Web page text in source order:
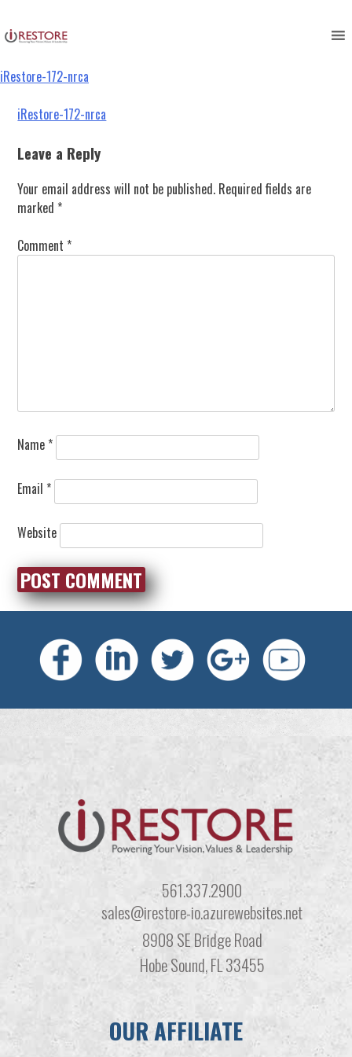
to
content
iRestore-172-nrca
Post
navigation
iRestore-172-nrca
Leave a Reply
Your email address will not be published. Required fields are
marked *
Comment *
Name *
Email *
Website
561.337.2900
sales@irestore-io.azurewebsites.net
8908 SE Bridge Road
Hobe Sound, FL 33455
OUR AFFILIATE